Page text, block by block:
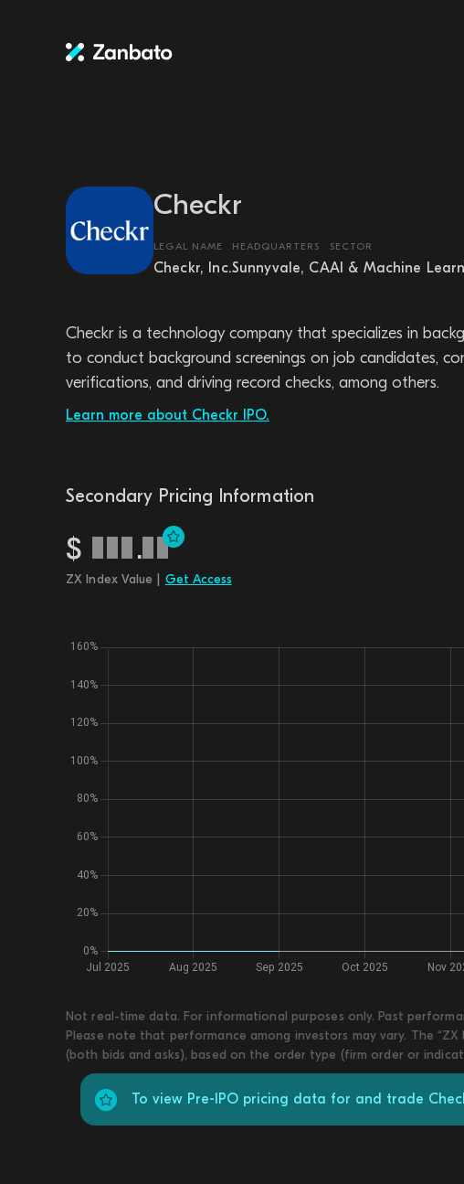
Checkr
LEGAL NAME
Checkr, Inc.
HEADQUARTERS
Sunnyvale, CA
SECTOR
AI & Machine
Checkr is a technology company that specializes in
to conduct background screenings on job candidates,
verifications, and driving record checks, among others.
Learn more about Checkr IPO.
Secondary Pricing Information
$ .
ZX Index Value | Get Access
Not real-time data. For informational purposes only. Past
Please note that performance among investors may vary. The
(both bids and asks), based on the order type (firm order or
To view Pre-IPO pricing data for and trade